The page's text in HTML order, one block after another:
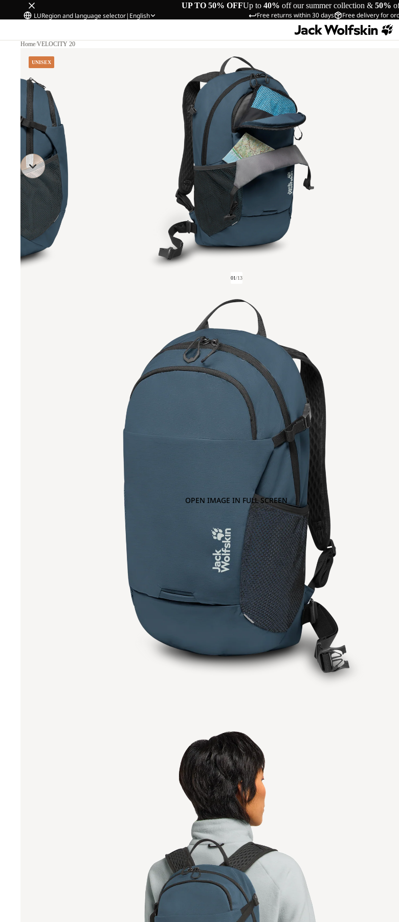
UP TO 50% OFFUp to 40% off our summer collection & 50%
Free returns within 30 days Free delivery for
LURegion and language selector| English
Home/VELOCITY 20
UNISEX
01/13
OPEN IMAGE IN FULL SCREEN